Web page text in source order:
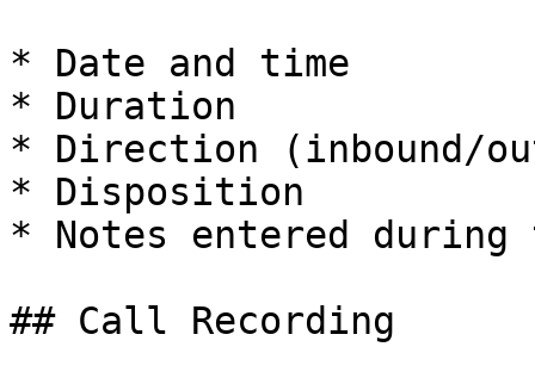
* Date and time
* Duration
* Direction (inbound/
* Disposition
* Notes entered
## Call Recording